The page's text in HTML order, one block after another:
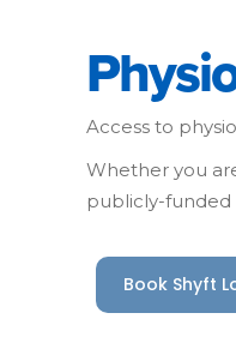
Access to
Whether you
publicly-funded
Book Shyft